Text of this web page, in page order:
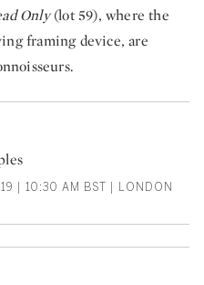
Only(lot 59), where the
framing device, are
| 10:30 AM BST | LONDON